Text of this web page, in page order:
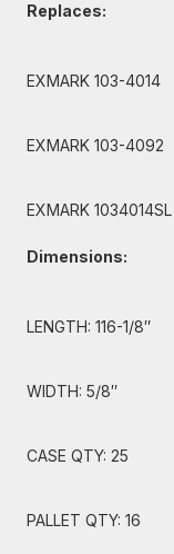
Replaces:
EXMARK 103-4014
EXMARK 103-4092
EXMARK 1034014SL
Dimensions:
LENGTH: 116-1/8″
WIDTH: 5/8″
CASE QTY: 25
PALLET QTY: 16